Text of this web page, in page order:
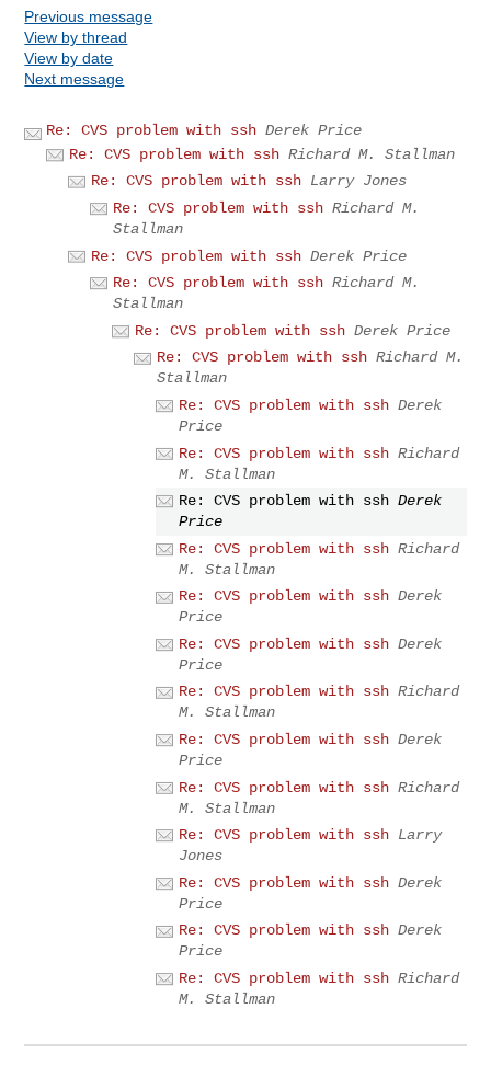
Previous message
View by thread
View by date
Next message
Re: CVS problem with ssh Derek Price
Re: CVS problem with ssh Richard M. Stallman
Re: CVS problem with ssh Larry Jones
Re: CVS problem with ssh Richard M.
Stallman
Re: CVS problem with ssh Derek Price
Re: CVS problem with ssh Richard M.
Stallman
Re: CVS problem with ssh Derek Price
Re: CVS problem with ssh Richard M.
Stallman
Re: CVS problem with ssh Derek
Price
Re: CVS problem with ssh Richard
M. Stallman
Re: CVS problem with ssh Derek
Price
Re: CVS problem with ssh Richard
M. Stallman
Re: CVS problem with ssh Derek
Price
Re: CVS problem with ssh Derek
Price
Re: CVS problem with ssh Richard
M. Stallman
Re: CVS problem with ssh Derek
Price
Re: CVS problem with ssh Richard
M. Stallman
Re: CVS problem with ssh Larry
Jones
Re: CVS problem with ssh Derek
Price
Re: CVS problem with ssh Derek
Price
Re: CVS problem with ssh Richard
M. Stallman